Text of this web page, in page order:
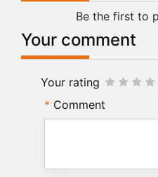
Be the first to
Your comment
Your rating
Comment